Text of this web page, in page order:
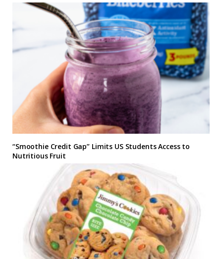
“Smoothie Credit Gap” Limits US Students Access to
Nutritious Fruit